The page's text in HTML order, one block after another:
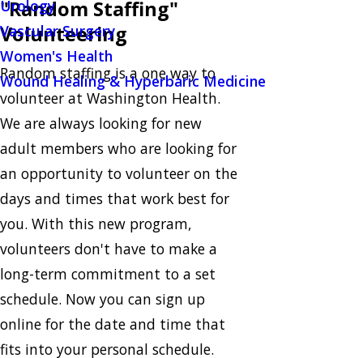
Urology
Vascular Surgery
Women's Health
Wound Healing & Hyperbaric Medicine
"Random Staffing"
Volunteering
Random staffing is a one way to
volunteer at Washington Health.
We are always looking for new
adult members who are looking for
an opportunity to volunteer on the
days and times that work best for
you. With this new program,
volunteers don't have to make a
long-term commitment to a set
schedule. Now you can sign up
online for the date and time that
fits into your personal schedule.